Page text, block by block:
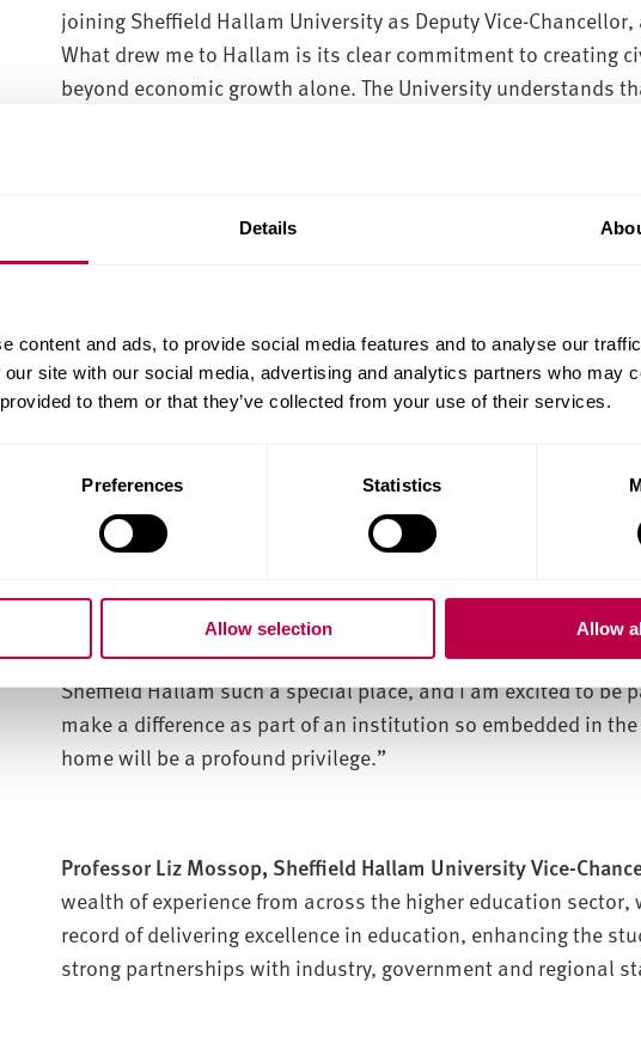
Details
content and ads, to provide social media features and to analyse our
site with our social media, advertising and analytics partners who may
to them or that they’ve collected from your use of their services.
Preferences Statistics
Allow selection Allow
joining Sheffield Hallam University as Deputy Vice-
What drew me to Hallam is its clear commitment to creating
beyond economic growth alone. The University understands
about improving wellbeing, strengthening communities and
“Sheffield Hallam already has strong foundations in
entrepreneurship, and I am looking forward to helping
particularly passionate about supporting innovation among
creating pathways that help ideas move from research and
development to successful spinouts and new ventures.
Profound privilege
“Above all, I have been struck by the pride people feel in
reflects a culture where people care deeply about what they
sense of mattering – to our students, our communities and
Sheffield Hallam such a special place, and I am excited to be
make a difference as part of an institution so embedded in
home will be a profound privilege.”
Professor Liz Mossop, Sheffield Hallam University Vice-
wealth of experience from across the higher education
record of delivering excellence in education, enhancing the
strong partnerships with industry, government and regional